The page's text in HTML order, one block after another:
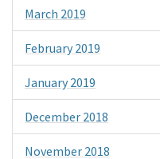
March 2019
February 2019
January 2019
December 2018
November 2018